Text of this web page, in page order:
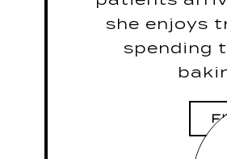
she enjoys
spending
The last